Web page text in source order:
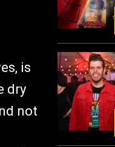
is
dry
not